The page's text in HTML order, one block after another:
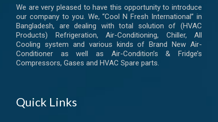
We are very pleased to have this opportunity to introduce
our company to you. We, “Cool N Fresh International” in
Bangladesh, are dealing with total solution of (HVAC
Products) Refrigeration, Air-Conditioning, Chiller, All
Cooling system and various kinds of Brand New Air-
Conditioner as well as Air-Condition’s & Fridge’s
Compressors, Gases and HVAC Spare parts.
Quick Links